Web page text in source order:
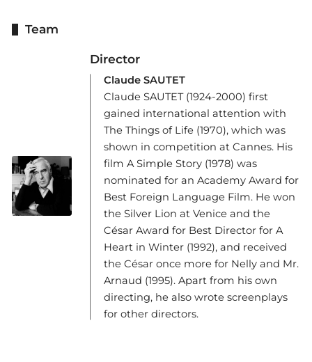
Team
Director
Claude SAUTET
Claude SAUTET (1924-2000) first
gained international attention with
The Things of Life (1970), which was
shown in competition at Cannes. His
film A Simple Story (1978) was
nominated for an Academy Award for
Best Foreign Language Film. He won
the Silver Lion at Venice and the
César Award for Best Director for A
Heart in Winter (1992), and received
the César once more for Nelly and Mr.
Arnaud (1995). Apart from his own
directing, he also wrote screenplays
for other directors.